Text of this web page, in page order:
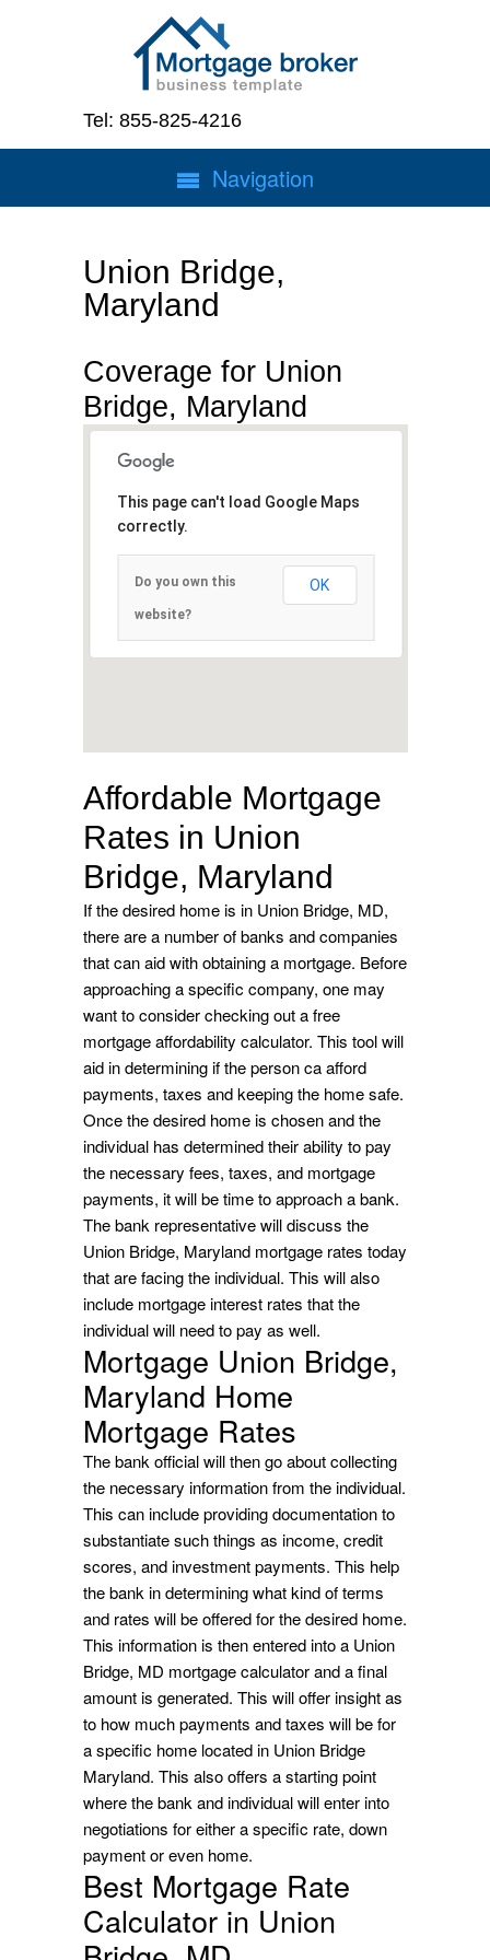
Tel: 855-825-4216
Navigation
Union Bridge,
Maryland
Coverage for Union
Bridge, Maryland
This page can't load Google Maps
correctly.
Do you own this
website?
OK
Affordable Mortgage
Rates in Union
Bridge, Maryland
If the desired home is in Union Bridge, MD,
there are a number of banks and companies
that can aid with obtaining a mortgage. Before
approaching a specific company, one may
want to consider checking out a free
mortgage affordability calculator. This tool will
aid in determining if the person ca afford
payments, taxes and keeping the home safe.
Once the desired home is chosen and the
individual has determined their ability to pay
the necessary fees, taxes, and mortgage
payments, it will be time to approach a bank.
The bank representative will discuss the
Union Bridge, Maryland mortgage rates today
that are facing the individual. This will also
include mortgage interest rates that the
individual will need to pay as well.
Mortgage Union Bridge,
Maryland Home
Mortgage Rates
The bank official will then go about collecting
the necessary information from the individual.
This can include providing documentation to
substantiate such things as income, credit
scores, and investment payments. This help
the bank in determining what kind of terms
and rates will be offered for the desired home.
This information is then entered into a Union
Bridge, MD mortgage calculator and a final
amount is generated. This will offer insight as
to how much payments and taxes will be for
a specific home located in Union Bridge
Maryland. This also offers a starting point
where the bank and individual will enter into
negotiations for either a specific rate, down
payment or even home.
Best Mortgage Rate
Calculator in Union